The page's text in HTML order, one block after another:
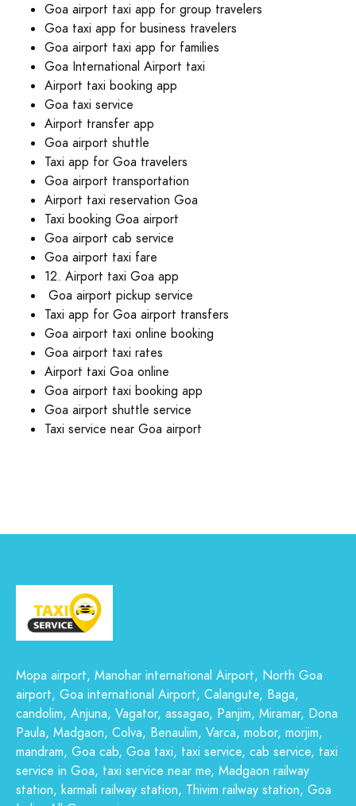
Goa airport taxi app for group travelers
Goa taxi app for business travelers
Goa airport taxi app for families
Goa International Airport taxi
Airport taxi booking app
Goa taxi service
Airport transfer app
Goa airport shuttle
Taxi app for Goa travelers
Goa airport transportation
Airport taxi reservation Goa
Taxi booking Goa airport
Goa airport cab service
Goa airport taxi fare
12. Airport taxi Goa app
Goa airport pickup service
Taxi app for Goa airport transfers
Goa airport taxi online booking
Goa airport taxi rates
Airport taxi Goa online
Goa airport taxi booking app
Goa airport shuttle service
Taxi service near Goa airport
Mopa airport, Manohar international Airport, North Goa
airport, Goa international Airport, Calangute, Baga,
candolim, Anjuna, Vagator, assagao, Panjim, Miramar, Dona
Paula, Madgaon, Colva, Benaulim, Varca, mobor, morjim,
mandram, Goa cab, Goa taxi, taxi service, cab service, taxi
service in Goa, taxi service near me, Madgaon railway
station, karmali railway station, Thivim railway station, Goa